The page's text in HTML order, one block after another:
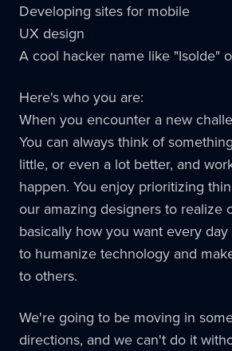
Developing sites for mobile
UX design
A cool hacker name like "Isolde"
Here's who you are:
When you encounter a new
You can always think of
little, or even a lot better, and
happen. You enjoy prioritizing
our amazing designers to realize
basically how you want every
to humanize technology and
to others.
We're going to be moving in
directions, and we can't do it